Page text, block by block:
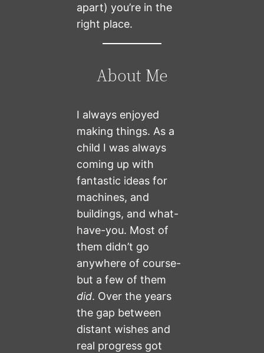
apart) you’re in the
right place.
About Me
I always enjoyed
making things. As a
child I was always
coming up with
fantastic ideas for
machines, and
buildings, and what-
have-you. Most of
them didn’t go
anywhere of course-
but a few of them
did. Over the years
the gap between
distant wishes and
real progress got